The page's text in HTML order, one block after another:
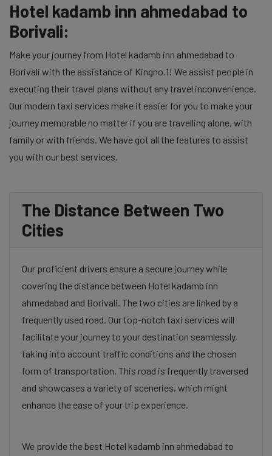
Hotel kadamb inn ahmedabad to
Borivali:
Make your journey from Hotel kadamb inn ahmedabad to
Borivali with the assistance of Kingno.1! We assist people in
executing their travel plans without any travel inconvenience.
Our modern taxi services make it easier for you to make your
journey memorable no matter if you are travelling alone, with
family or with friends. We have got all the features to assist
you with our best services.
The Distance Between Two
Cities
Our proficient drivers ensure a secure journey while
covering the distance between Hotel kadamb inn
ahmedabad and Borivali. The two cities are linked by a
frequently used road. Our top-notch taxi services will
facilitate your journey to your destination seamlessly,
taking into account traffic conditions and the chosen
form of transportation. This road is frequently traversed
and showcases a variety of sceneries, which might
enhance the ease of your trip experience.
We provide the best Hotel kadamb inn ahmedabad to